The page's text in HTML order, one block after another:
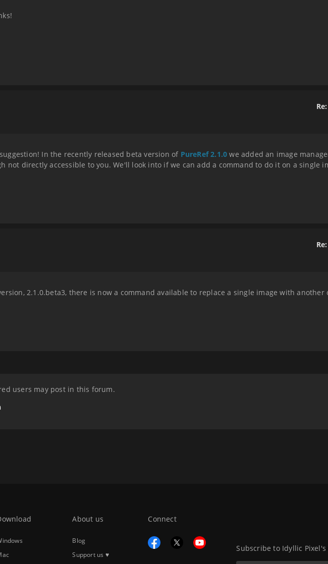
In the recently released beta version of PureRef 2.1.0 we added an image
not directly accessible to you. We'll look into if we can add a command to do it on a single
2.1.0.beta3, there is now a command available to replace a single image with another
users may post in this forum.
About us
Blog
Support us ♥
Connect
Subscribe to Idyllic